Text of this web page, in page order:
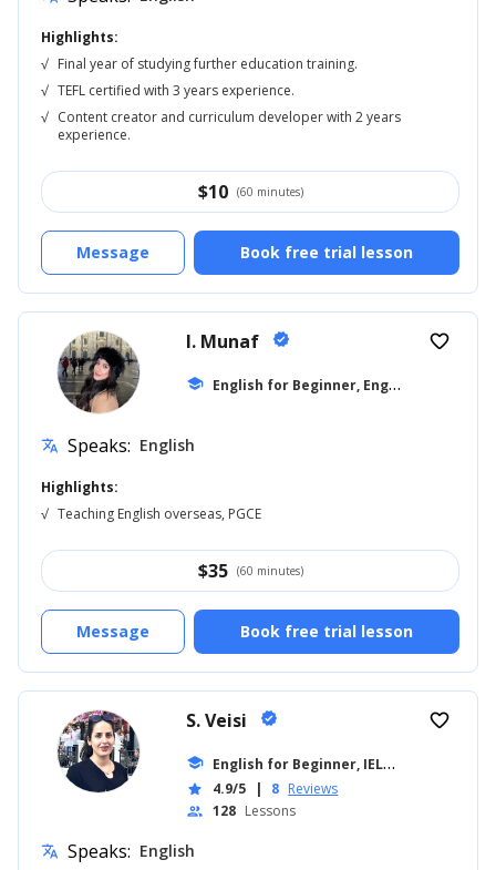
Highlights:
√ Final year of studying further education training.
√ TEFL certified with 3 years experience.
√ Content creator and curriculum developer with 2 years
experience.
$10 (60 minutes)
Book free trial lesson
Message
I. Munaf verified
school E
nglish for Beginner, English for Kids
favorite_border
translate Speaks: English
Highlights:
√ Teaching English overseas, PGCE
$35 (60 minutes)
Book free trial lesson
Message
S. Veisi verified
school E
nglish for Beginner, IELTS
star 4.9/5 | 8 Reviews
people 128 Lessons
favorite_border
translate Speaks: English